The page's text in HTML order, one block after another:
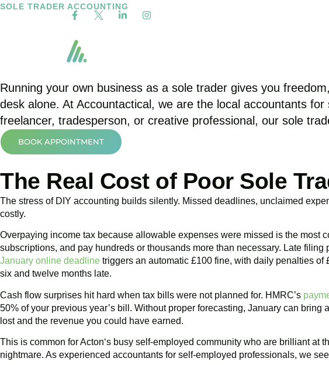
SOLE TRADER ACCOUNTING
Sole Trader
Employed
Running your own business as a sole trader gives you
desk alone. At Accountactical, we are the local accountants
freelancer, tradesperson, or creative professional, our sole
BOOK APPOINTMENT
The Real Cost of Poor Sole
The stress of DIY accounting builds silently. Missed deadlines, unclaimed
costly.
Overpaying income tax because allowable expenses were missed is the most
subscriptions, and pay hundreds or thousands more than necessary. Late
January online deadline triggers an automatic £100 fine, with daily penalties
six and twelve months late.
Cash flow surprises hit hard when tax bills were not planned for. HMRC’s
50% of your previous year’s bill. Without proper forecasting, January can
lost and the revenue you could have earned.
This is common forActon‘s busy self-employed community who are brilliant at
nightmare. As experienced accountants for self-employed professionals, we